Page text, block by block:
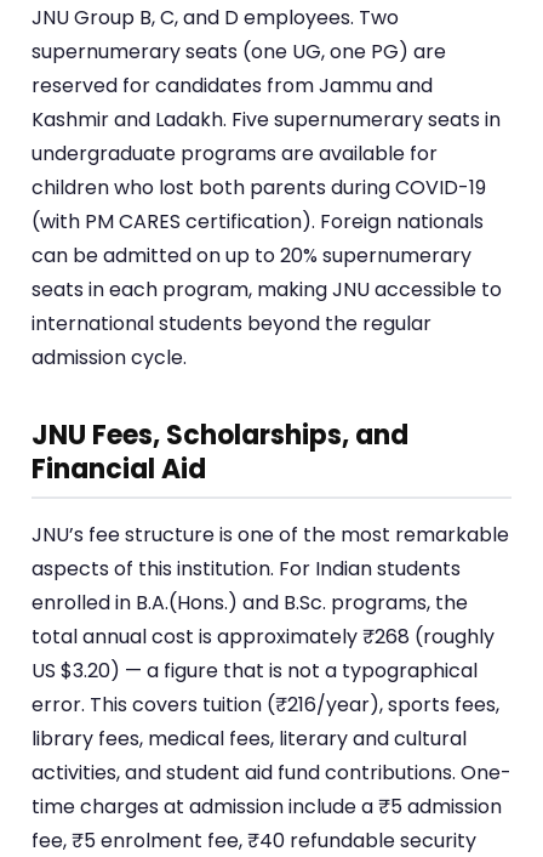
JNU Group B, C, and D employees. Two
supernumerary seats (one UG, one PG) are
reserved for candidates from Jammu and
Kashmir and Ladakh. Five supernumerary seats in
undergraduate programs are available for
children who lost both parents during COVID-19
(with PM CARES certification). Foreign nationals
can be admitted on up to 20% supernumerary
seats in each program, making JNU accessible to
international students beyond the regular
admission cycle.
JNU Fees, Scholarships, and
Financial Aid
JNU’s fee structure is one of the most remarkable
aspects of this institution. For Indian students
enrolled in B.A.(Hons.) and B.Sc. programs, the
total annual cost is approximately ₹268 (roughly
US $3.20) — a figure that is not a typographical
error. This covers tuition (₹216/year), sports fees,
library fees, medical fees, literary and cultural
activities, and student aid fund contributions. One-
time charges at admission include a ₹5 admission
fee, ₹5 enrolment fee, ₹40 refundable security